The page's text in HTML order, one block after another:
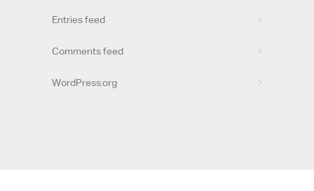
Entries feed
Comments feed
WordPress.org